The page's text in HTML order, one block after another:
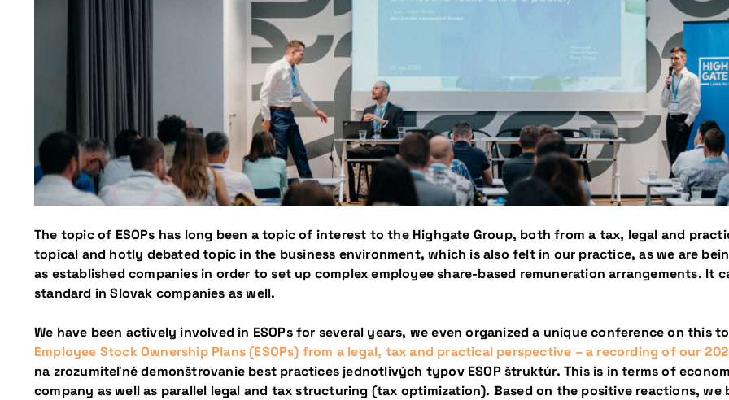
The topic of ESOPs has long been a topic of interest to the Highgate Group, both from a tax, legal and
topical and hotly debated topic in the business environment, which is also felt in our practice, as we are
as established companies in order to set up complex employee share-based remuneration arrangements. It
standard in Slovak companies as well.
We have been actively involved in ESOPs for several years, we even organized a unique conference on
Employee Stock Ownership Plans (ESOPs) from a legal, tax and practical perspective – a recording of our
na zrozumiteľné demonštrovanie best practices jednotlivých typov ESOP štruktúr. This is in terms of
company as well as parallel legal and tax structuring (tax optimization). Based on the positive reactions, we